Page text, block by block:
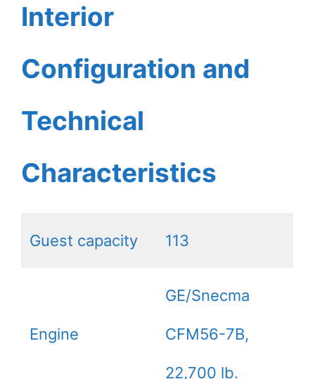
Interior
Configuration and
Technical
Characteristics
Guest capacity 113
Engine
GE/Snecma
CFM56-7B,
22,700 lb.